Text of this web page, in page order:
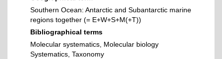
Southern Ocean: Antarctic and Subantarctic marine
regions together (= E+W+S+M(+T))
Bibliographical terms
Molecular systematics, Molecular biology
Systematics, Taxonomy